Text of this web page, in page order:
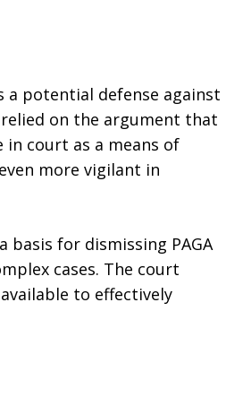
potential defense against
relied on the argument that
in court as a means of
more vigilant in
for dismissing PAGA
cases. The court
to effectively